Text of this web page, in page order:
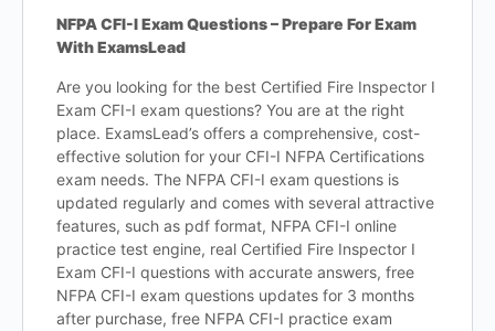
NFPA CFI-I Exam Questions – Prepare For Exam
With ExamsLead
Are you looking for the best Certified Fire Inspector I
Exam CFI-I exam questions? You are at the right
place. ExamsLead’s offers a comprehensive, cost-
effective solution for your CFI-I NFPA Certifications
exam needs. The NFPA CFI-I exam questions is
updated regularly and comes with several attractive
features, such as pdf format, NFPA CFI-I online
practice test engine, real Certified Fire Inspector I
Exam CFI-I questions with accurate answers, free
NFPA CFI-I exam questions updates for 3 months
after purchase, free NFPA CFI-I practice exam